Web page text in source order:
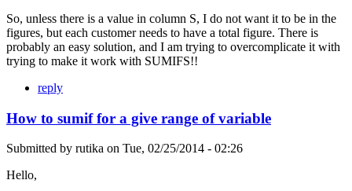
So, unless there is a value in column S, I do not want it to be in the
figures, but each customer needs to have a total figure. There is
probably an easy solution, and I am trying to overcomplicate it with
trying to make it work with SUMIFS!!
reply
How to sumif for a give range of variable
Submitted by rutika on Tue, 02/25/2014 - 02:26
Hello,